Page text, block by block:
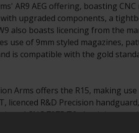
AR9 AEG offering, boasting
upgraded components, a
also boasts licencing from the
use of 9mm styled magazines,
is compatible with the gold
Arms offers the R15, making
licenced R&D Precision
CNC 7075 T6 aluminium
already have a collection of M4/